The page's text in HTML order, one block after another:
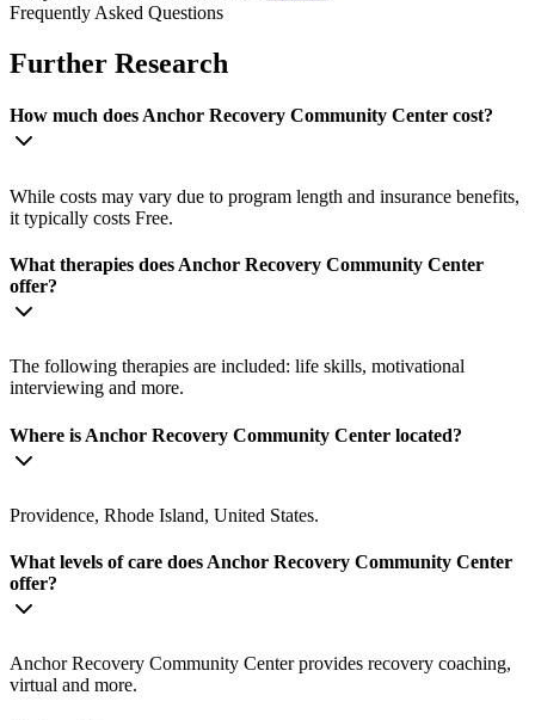
Frequently Asked Questions
Further Research
How much does Anchor Recovery Community Center cost?
While costs may vary due to program length and insurance benefits,
it typically costs Free.
What therapies does Anchor Recovery Community Center
offer?
The following therapies are included: life skills, motivational
interviewing and more.
Where is Anchor Recovery Community Center located?
Providence, Rhode Island, United States.
What levels of care does Anchor Recovery Community Center
offer?
Anchor Recovery Community Center provides recovery coaching,
virtual and more.